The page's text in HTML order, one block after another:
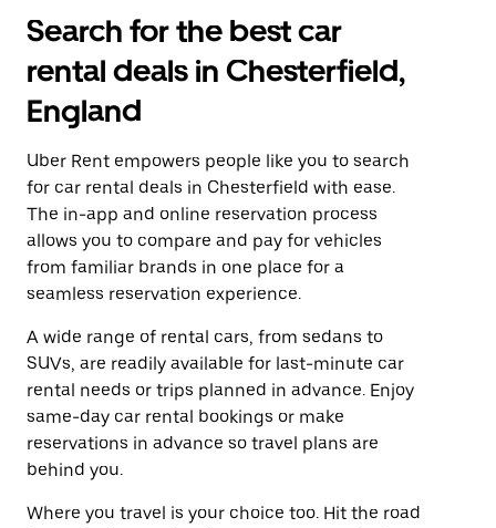
Search for the best car
rental deals in Chesterfield,
England
Uber Rent empowers people like you to search
for car rental deals in Chesterfield with ease.
The in-app and online reservation process
allows you to compare and pay for vehicles
from familiar brands in one place for a
seamless reservation experience.
A wide range of rental cars, from sedans to
SUVs, are readily available for last-minute car
rental needs or trips planned in advance. Enjoy
same-day car rental bookings or make
reservations in advance so travel plans are
behind you.
Where you travel is your choice too. Hit the road